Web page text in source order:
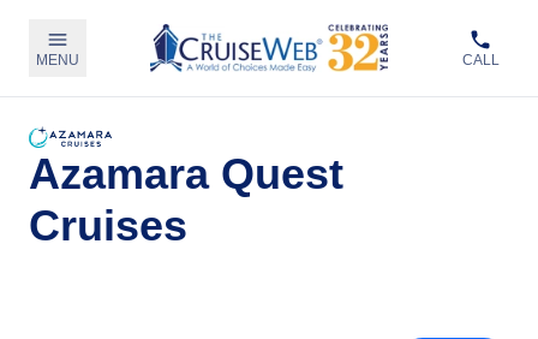
MENU CALL
Azamara Quest
Cruises